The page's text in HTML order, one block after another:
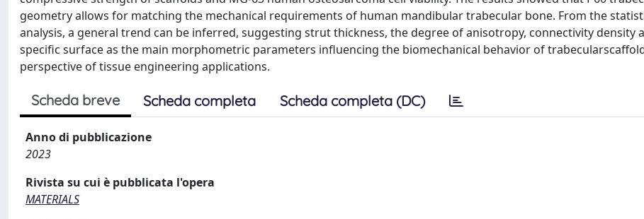
geometry allows for matching the mechanical requirements of human mandibular trabecular bone. From the
analysis, a general trend can be inferred, suggesting strut thickness, the degree of anisotropy, connectivity density
specific surface as the main morphometric parameters influencing the biomechanical behavior of
perspective of tissue engineering applications.
Scheda breve Scheda completa Scheda completa (DC)
Anno di pubblicazione
2023
Rivista su cui è pubblicata l'opera
MATERIALS